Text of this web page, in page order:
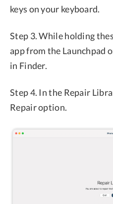
keys on your keyboard.
Step 3. While holding
app from the Launchpad
in Finder.
Step 4. In the Repair
Repair option.